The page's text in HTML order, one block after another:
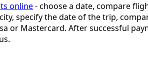
online- choose a date, compare
specify the date of the trip,
or Mastercard. After successful